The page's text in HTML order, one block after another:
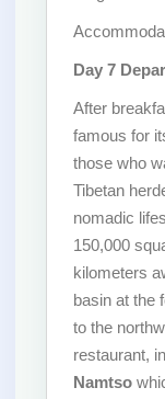
Day 7
After
famous for
those who
Tibetan
nomadic
150,000
kilometers
basin at the
to the
restaurant,
Namtso